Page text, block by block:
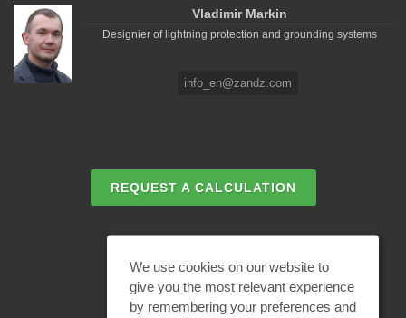
Vladimir Markin
Designier of lightning protection and grounding systems
info_en@zandz.com
REQUEST A CALCULATION
We use cookies on our website to
give you the most relevant experience
by remembering your preferences and